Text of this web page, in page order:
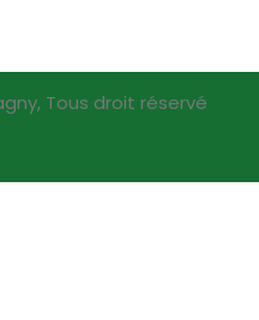
Tous droit réservé